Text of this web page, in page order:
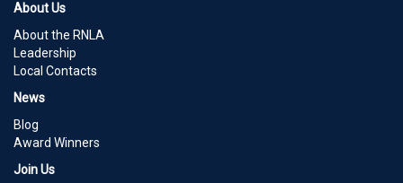
About Us
About the RNLA
Leadership
Local Contacts
News
Blog
Award Winners
Join Us